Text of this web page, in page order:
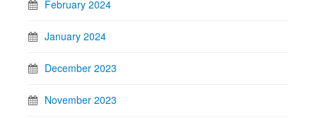
February 2024
January 2024
December 2023
November 2023